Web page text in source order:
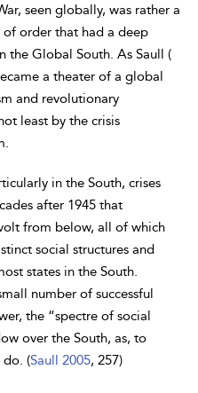
seen globally, was rather a
order that had a deep
the Global South. As Saull (
a theater of a global
and revolutionary
least by the crisis
in the South, crises
after 1945 that
from below, all of which
social structures and
states in the South.
number of successful
the “spectre of social
over the South, as, to
do. (Saull 2005, 257)